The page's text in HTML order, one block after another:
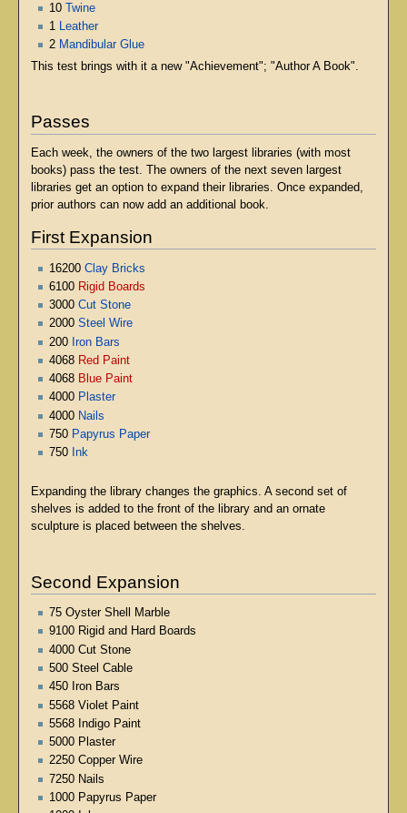
10 Twine
1 Leather
2 Mandibular Glue
This test brings with it a new "Achievement"; "Author A Book".
Passes
Each week, the owners of the two largest libraries (with most
books) pass the test. The owners of the next seven largest
libraries get an option to expand their libraries. Once expanded,
prior authors can now add an additional book.
First Expansion
16200 Clay Bricks
6100 Rigid Boards
3000 Cut Stone
2000 Steel Wire
200 Iron Bars
4068 Red Paint
4068 Blue Paint
4000 Plaster
4000 Nails
750 Papyrus Paper
750 Ink
Expanding the library changes the graphics. A second set of
shelves is added to the front of the library and an ornate
sculpture is placed between the shelves.
Second Expansion
75 Oyster Shell Marble
9100 Rigid and Hard Boards
4000 Cut Stone
500 Steel Cable
450 Iron Bars
5568 Violet Paint
5568 Indigo Paint
5000 Plaster
2250 Copper Wire
7250 Nails
1000 Papyrus Paper